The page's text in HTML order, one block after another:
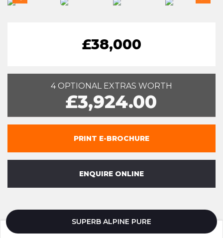
£38,000
4 OPTIONAL EXTRAS WORTH
£3,924.00
PRINT E-BROCHURE
ENQUIRE ONLINE
SUPERB ALPINE PURE